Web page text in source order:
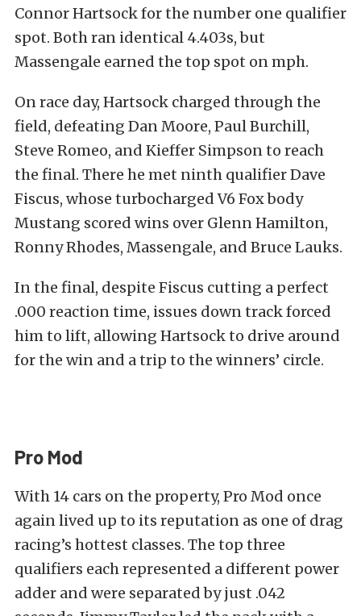
Connor Hartsock for the number one qualifier
spot. Both ran identical 4.403s, but
Massengale earned the top spot on mph.
On race day, Hartsock charged through the
field, defeating Dan Moore, Paul Burchill,
Steve Romeo, and Kieffer Simpson to reach
the final. There he met ninth qualifier Dave
Fiscus, whose turbocharged V6 Fox body
Mustang scored wins over Glenn Hamilton,
Ronny Rhodes, Massengale, and Bruce Lauks.
In the final, despite Fiscus cutting a perfect
.000 reaction time, issues down track forced
him to lift, allowing Hartsock to drive around
for the win and a trip to the winners’ circle.
Pro Mod
With 14 cars on the property, Pro Mod once
again lived up to its reputation as one of drag
racing’s hottest classes. The top three
qualifiers each represented a different power
adder and were separated by just .042